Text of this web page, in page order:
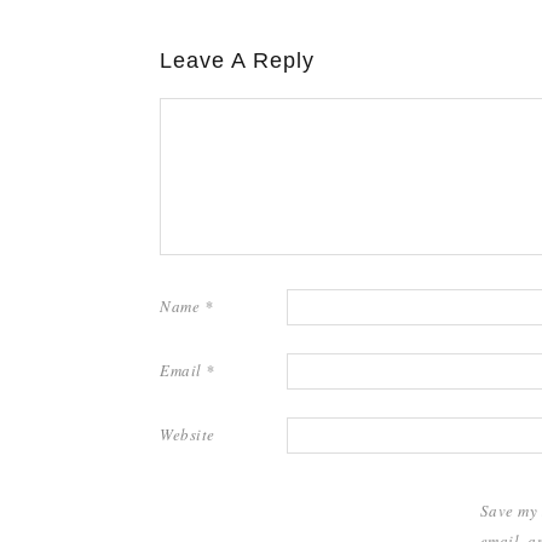
Leave A Reply
Name *
Email *
Website
Save my